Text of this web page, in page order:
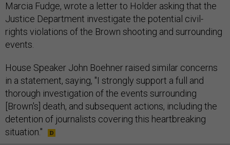
Marcia Fudge, wrote a letter to Holder asking that the
Justice Department investigate the potential civil-
rights violations of the Brown shooting and surrounding
events.
House Speaker John Boehner raised similar concerns
in a statement, saying, "I strongly support a full and
thorough investigation of the events surrounding
[Brown's] death, and subsequent actions, including the
detention of journalists covering this heartbreaking
situation."